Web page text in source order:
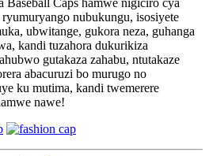
Caps hamwe nigiciro cya
nubukungu, isosiyete
ubwitange, gukora neza, guhanga
kandi tuzahora dukurikiza
gutakaza zahabu, ntutakaze
abacuruzi bo murugo no
ku mutima, kandi twemerere
nawe!